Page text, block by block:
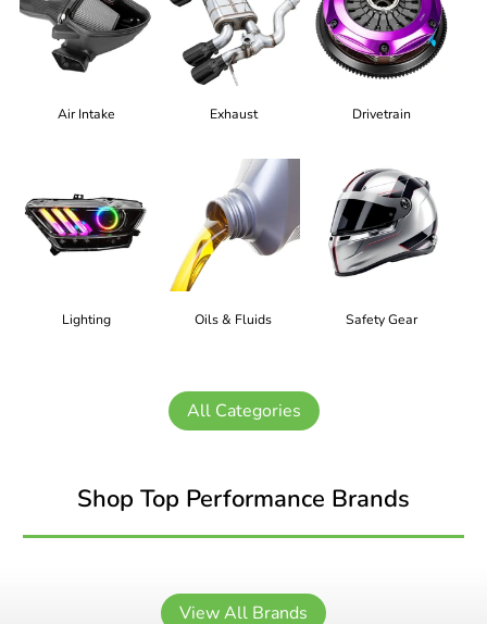
Air Intake Exhaust Drivetrain
Lighting Oils & Fluids Safety Gear
All Categories
Shop Top Performance Brands
View All Brands